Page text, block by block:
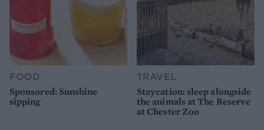
FOOD
Sponsored: Sunshine
sipping
TRAVEL
Staycation: sleep alongside
the animals at The Reserve
at Chester Zoo